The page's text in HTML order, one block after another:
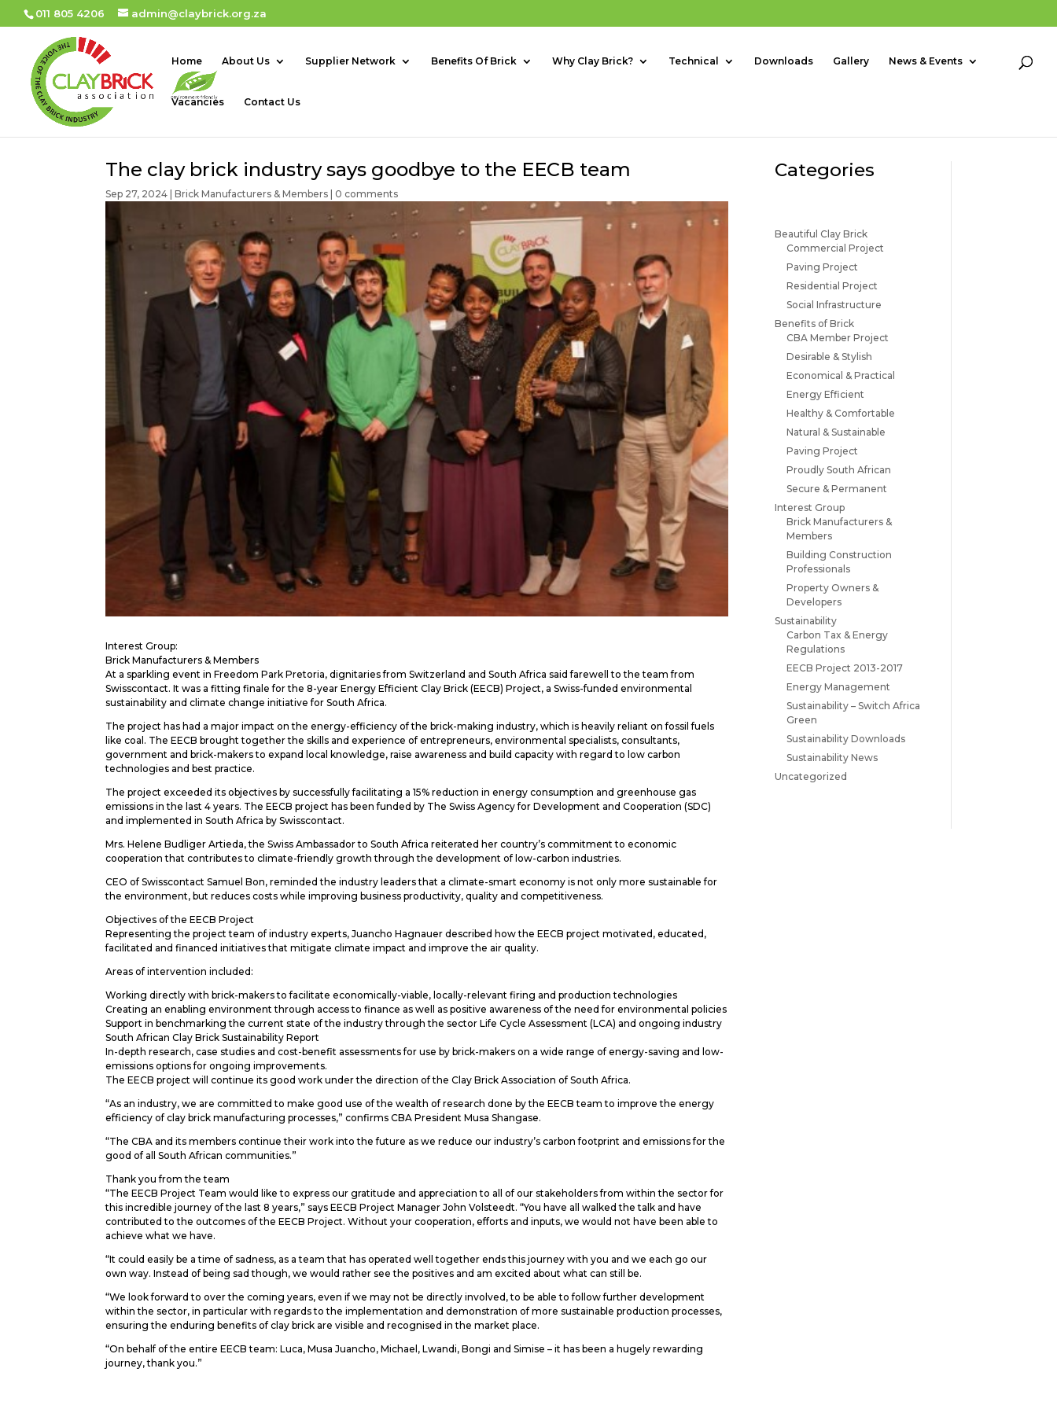
011 805 4206 admin@claybrick.org.za
Home About Us Supplier Network Benefits Of Brick Why Clay Brick? Technical Downloads Gallery News & Events
Vacancies Contact Us
The clay brick industry says goodbye to the EECB team
Sep 27, 2024 |Brick Manufacturers & Members 0 comments
Interest Group:
Brick Manufacturers & Members
At a sparkling event in Freedom Park Pretoria, dignitaries from Switzerland and South Africa said farewell to the team from
Swisscontact. It was a fitting finale for the 8-year Energy Efficient Clay Brick (EECB) Project, a Swiss-funded environmental
sustainability and climate change initiative for South Africa.
The project has had a major impact on the energy-efficiency of the brick-making industry, which is heavily reliant on fossil fuels
like coal. The EECB brought together the skills and experience of entrepreneurs, environmental specialists, consultants,
government and brick-makers to expand local knowledge, raise awareness and build capacity with regard to low carbon
technologies and best practice.
The project exceeded its objectives by successfully facilitating a 15% reduction in energy consumption and greenhouse gas
emissions in the last 4 years. The EECB project has been funded by The Swiss Agency for Development and Cooperation (SDC)
and implemented in South Africa by Swisscontact.
Mrs. Helene Budliger Artieda, the Swiss Ambassador to South Africa reiterated her country’s commitment to economic
cooperation that contributes to climate-friendly growth through the development of low-carbon industries.
CEO of Swisscontact Samuel Bon, reminded the industry leaders that a climate-smart economy is not only more sustainable for
the environment, but reduces costs while improving business productivity, quality and competitiveness.
Objectives of the EECB Project
Representing the project team of industry experts, Juancho Hagnauer described how the EECB project motivated, educated,
facilitated and financed initiatives that mitigate climate impact and improve the air quality.
Areas of intervention included:
Working directly with brick-makers to facilitate economically-viable, locally-relevant firing and production technologies
Creating an enabling environment through access to finance as well as positive awareness of the need for environmental policies
Support in benchmarking the current state of the industry through the sector Life Cycle Assessment (LCA) and ongoing industry
South African Clay Brick Sustainability Report
In-depth research, case studies and cost-benefit assessments for use by brick-makers on a wide range of energy-saving and low-
emissions options for ongoing improvements.
The EECB project will continue its good work under the direction of the Clay Brick Association of South Africa.
“As an industry, we are committed to make good use of the wealth of research done by the EECB team to improve the energy
efficiency of clay brick manufacturing processes,” confirms CBA President Musa Shangase.
“The CBA and its members continue their work into the future as we reduce our industry’s carbon footprint and emissions for the
good of all South African communities.”
Thank you from the team
“The EECB Project Team would like to express our gratitude and appreciation to all of our stakeholders from within the sector for
this incredible journey of the last 8 years,” says EECB Project Manager John Volsteedt. “You have all walked the talk and have
contributed to the outcomes of the EECB Project. Without your cooperation, efforts and inputs, we would not have been able to
achieve what we have.
“It could easily be a time of sadness, as a team that has operated well together ends this journey with you and we each go our
own way. Instead of being sad though, we would rather see the positives and am excited about what can still be.
“We look forward to over the coming years, even if we may not be directly involved, to be able to follow further development
within the sector, in particular with regards to the implementation and demonstration of more sustainable production processes,
ensuring the enduring benefits of clay brick are visible and recognised in the market place.
“On behalf of the entire EECB team: Luca, Musa Juancho, Michael, Lwandi, Bongi and Simise – it has been a hugely rewarding
journey, thank you.”
Categories
Beautiful Clay Brick
Commercial Project
Paving Project
Residential Project
Social Infrastructure
Benefits of Brick
CBA Member Project
Desirable & Stylish
Economical & Practical
Energy Efficient
Healthy & Comfortable
Natural & Sustainable
Paving Project
Proudly South African
Secure & Permanent
Interest Group
Brick Manufacturers &
Members
Building Construction
Professionals
Property Owners &
Developers
Sustainability
Carbon Tax & Energy
Regulations
EECB Project 2013-2017
Energy Management
Sustainability – Switch Africa
Green
Sustainability Downloads
Sustainability News
Uncategorized